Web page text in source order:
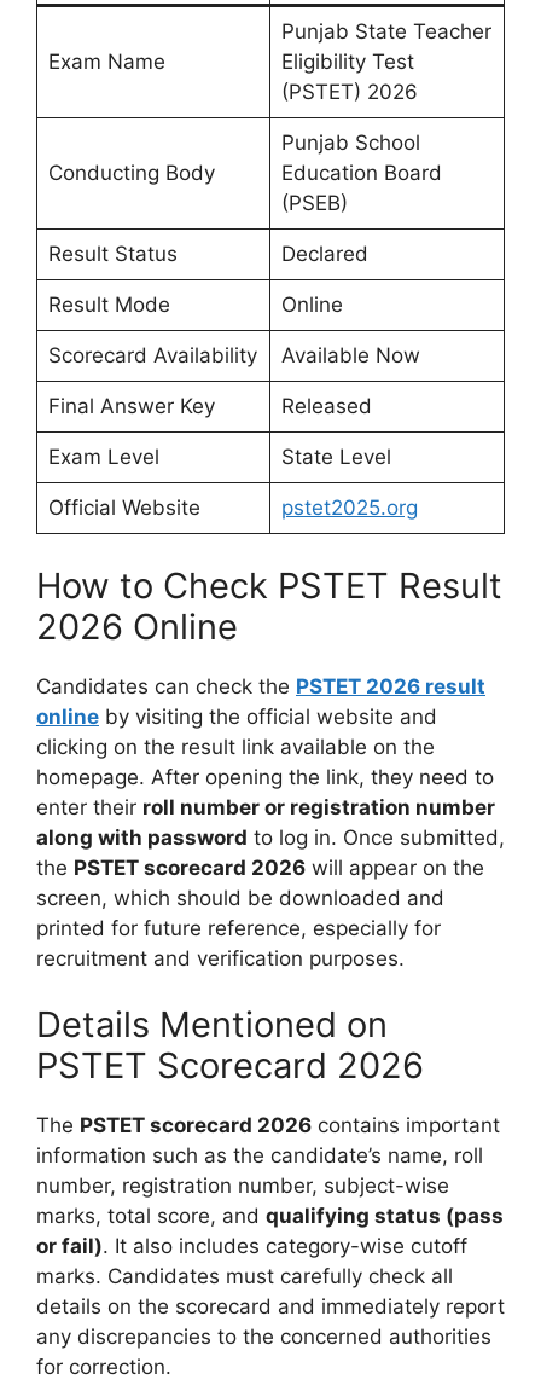
Exam Name
Punjab State Teacher
Eligibility Test
(PSTET) 2026
Conducting Body
Punjab School
Education Board
(PSEB)
Result Status Declared
Result Mode Online
Scorecard Availability Available Now
Final Answer Key Released
Exam Level State Level
Official Website pstet2025.org
How to Check PSTET Result
2026 Online
Candidates can check the PSTET 2026 result
online by visiting the official website and
clicking on the result link available on the
homepage. After opening the link, they need to
enter their roll number or registration number
along with password to log in. Once submitted,
the PSTET scorecard 2026 will appear on the
screen, which should be downloaded and
printed for future reference, especially for
recruitment and verification purposes.
Details Mentioned on
PSTET Scorecard 2026
The PSTET scorecard 2026 contains important
information such as the candidate’s name, roll
number, registration number, subject-wise
marks, total score, and qualifying status (pass
or fail). It also includes category-wise cutoff
marks. Candidates must carefully check all
details on the scorecard and immediately report
any discrepancies to the concerned authorities
for correction.